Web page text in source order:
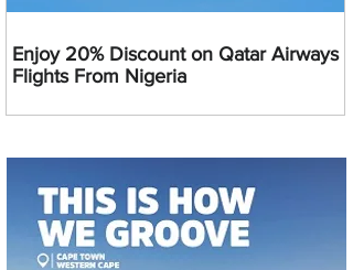
Enjoy 20% Discount on Qatar Airways
Flights From Nigeria